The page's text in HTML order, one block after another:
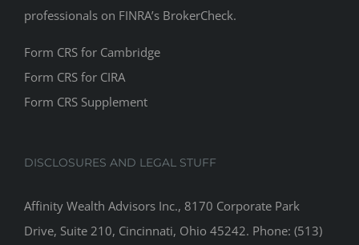
professionals on FINRA’s BrokerCheck.
Form CRS for Cambridge
Form CRS for CIRA
Form CRS Supplement
DISCLOSURES AND LEGAL STUFF
Affinity Wealth Advisors Inc., 8170 Corporate Park
Drive, Suite 210, Cincinnati, Ohio 45242. Phone: (513)